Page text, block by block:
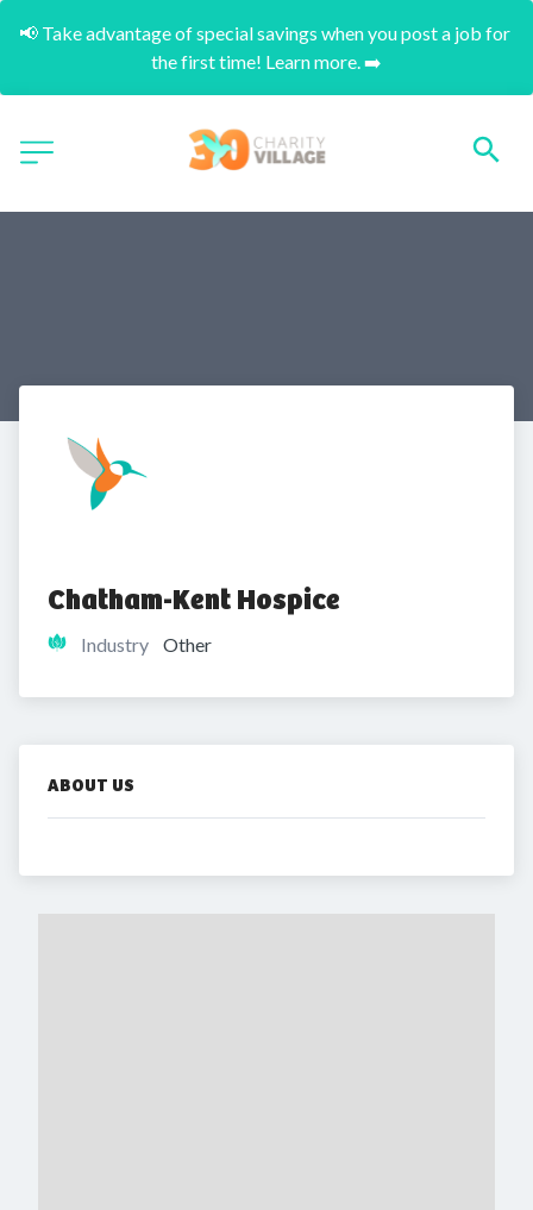
📢 Take advantage of special savings when you post a job for
the first time! Learn more. ➡️
Chatham-Kent Hospice
Industry Other
ABOUT US